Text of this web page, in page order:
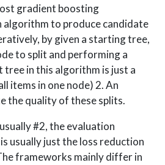
gradient boosting
algorithm to produce candidate
by given a starting tree,
to split and performing a
tree in this algorithm is just a
items in one node) 2. An
the quality of these splits.
#2, the evaluation
usually just the loss reduction
frameworks mainly differ in